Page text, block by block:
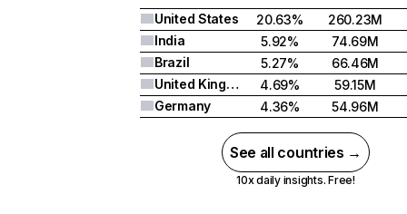
United States
20.63%
260.23M
India
5.92%
74.69M
Brazil
5.27%
66.46M
United Kingdom
4.69%
59.15M
Germany
4.36% 54.96M
See all countries →
10x daily insights. Free!